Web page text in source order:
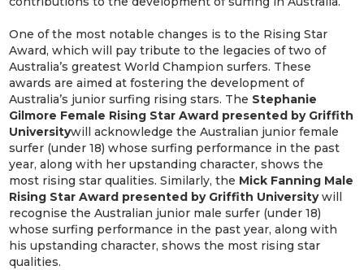
One of the most notable changes is to the Rising Star
Award, which will pay tribute to the legacies of two of
Australia’s greatest World Champion surfers. These
awards are aimed at fostering the development of
Australia’s junior surfing rising stars. The Stephanie
Gilmore Female Rising Star Award presented by Griffith
Universitywill acknowledge the Australian junior female
surfer (under 18) whose surfing performance in the past
year, along with her upstanding character, shows the
most rising star qualities. Similarly, the Mick Fanning Male
Rising Star Award presented by Griffith Universitywill
recognise the Australian junior male surfer (under 18)
whose surfing performance in the past year, along with
his upstanding character, shows the most rising star
qualities.